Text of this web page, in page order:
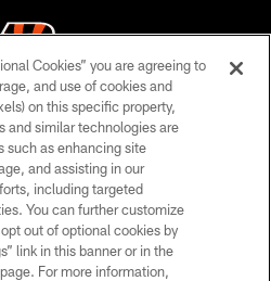
Bengals. All rights reserved
POLICY
US
OF USE
Cookies” you are agreeing to
and use of cookies and
on this specific property,
and similar technologies are
such as enhancing site
and assisting in our
including targeted
You can further customize
out of optional cookies by
link in this banner or in the
For more information,